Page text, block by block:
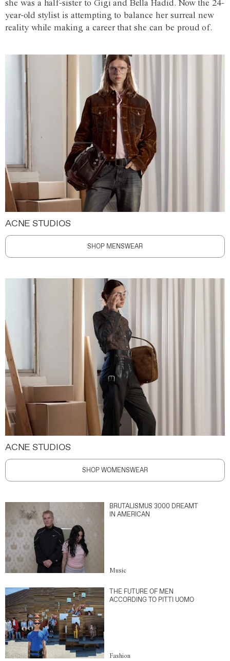
she was a half-sister to Gigi and Bella Hadid. Now the 24-
year-old stylist is attempting to balance her surreal new
reality while making a career that she can be proud of.
ACNE STUDIOS
SHOP MENSWEAR
ACNE STUDIOS
SHOP WOMENSWEAR
BRUTALISMUS 3000 DREAMT
IN AMERICAN
Music
THE FUTURE OF MEN
ACCORDING TO PITTI UOMO
Fashion